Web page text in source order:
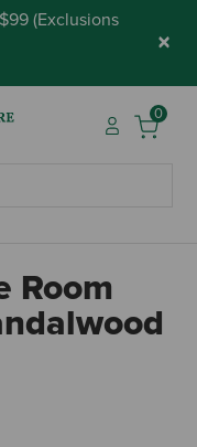
(Exclusions
×
0
Room